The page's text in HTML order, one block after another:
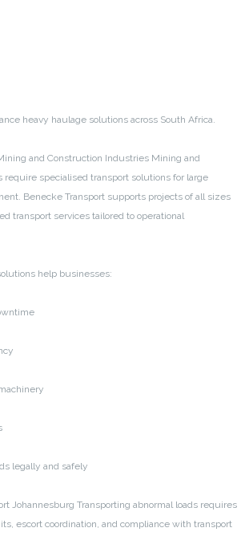
heavy haulage solutions across South Africa.
and Construction Industries Mining and
specialised transport solutions for large
Benecke Transport supports projects of all sizes
transport services tailored to operational
help businesses:
legally and safely
Johannesburg Transporting abnormal loads requires
escort coordination, and compliance with transport